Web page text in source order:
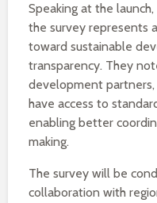
Speaking at the
the survey represents
toward sustainable
transparency. They
development
have access to
enabling better
making.
The survey will be
collaboration with